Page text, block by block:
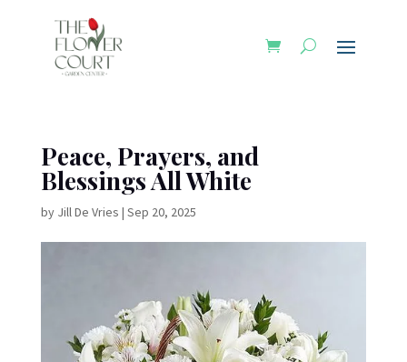
Peace, Prayers, and
Blessings All White
by Jill De Vries | Sep 20, 2025